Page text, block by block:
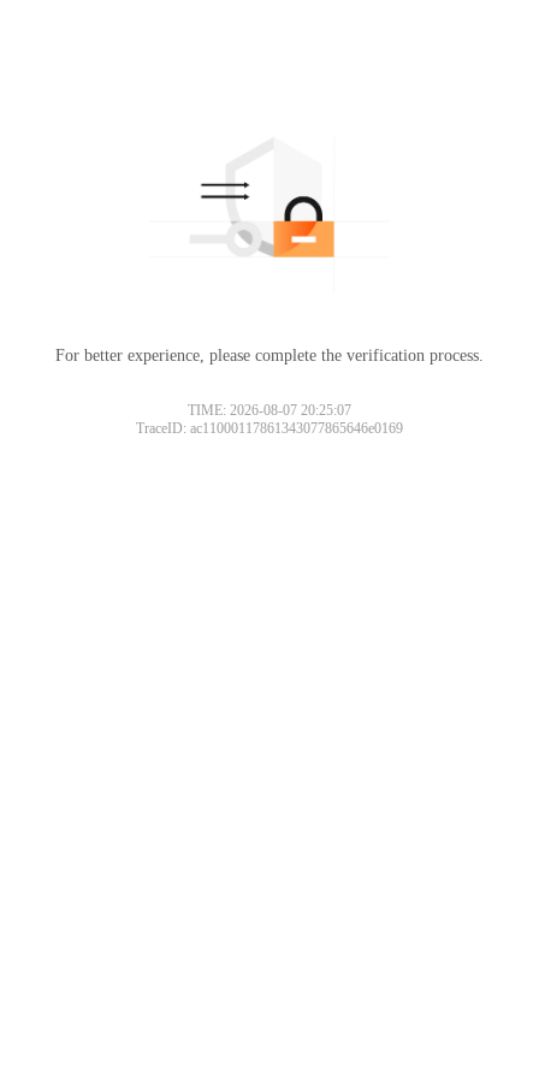
For better experience, please complete the verification process.
TIME: 2026-08-07 20:25:07
TraceID: ac11000117861343077865646e0169